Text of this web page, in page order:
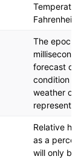
Fahrenheit.
The epoch
forecast or
condition
weather
represents.
Relative
as a
will only be